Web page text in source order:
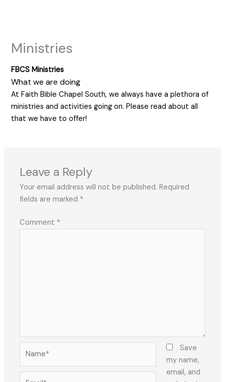
Ministries
FBCS Ministries
What we are doing
At Faith Bible Chapel South, we always have a plethora of
ministries and activities going on. Please read about all
that we have to offer!
Leave a Reply
Your email address will not be published. Required
fields are marked *
Comment *
Save
my name,
email, and